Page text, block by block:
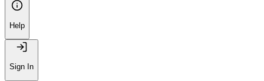
Help
Sign In